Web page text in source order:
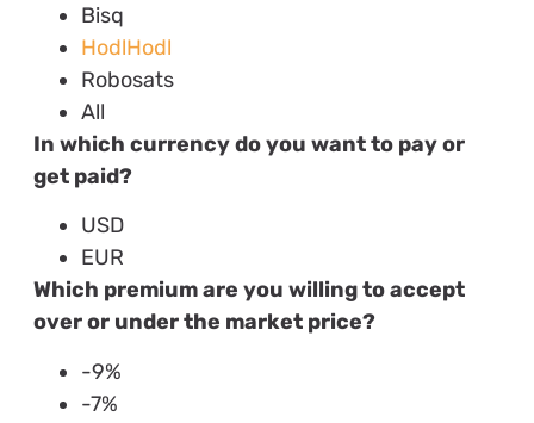
Bisq
HodlHodl
Robosats
All
In which currency do you want to pay or
get paid?
USD
EUR
Which premium are you willing to accept
over or under the market price?
-9%
-7%